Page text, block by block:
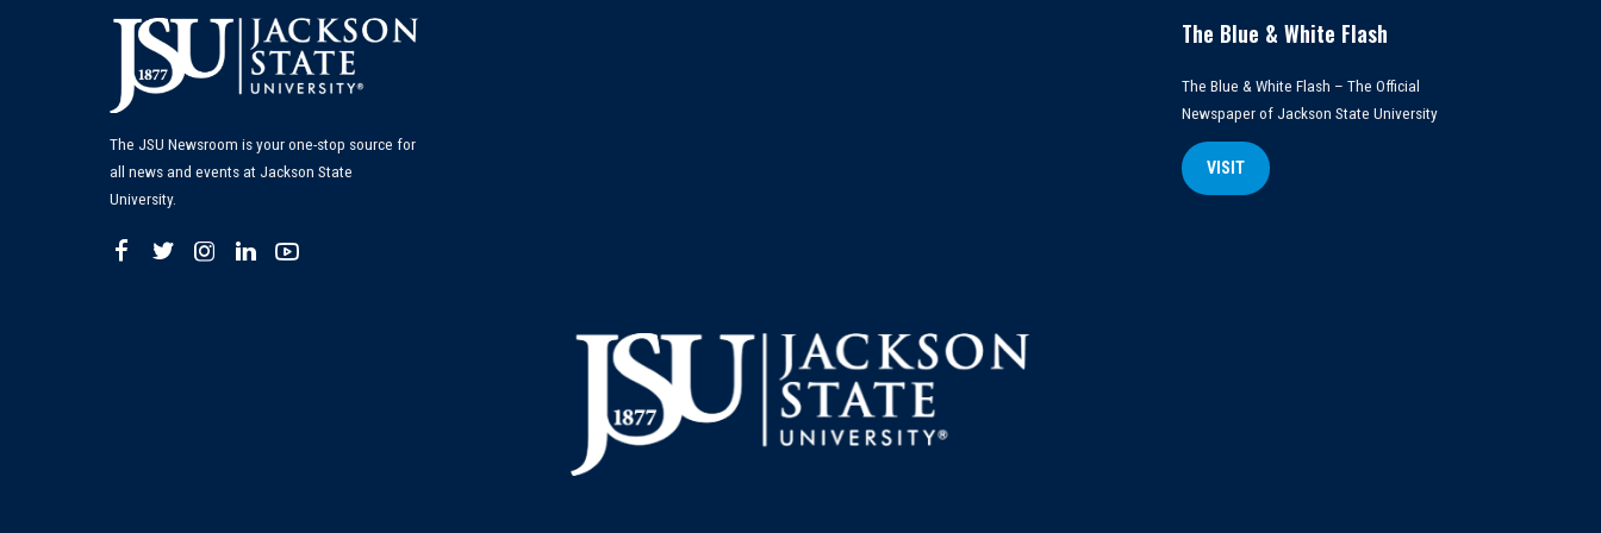
The JSU Newsroom is your one-stop source for
all news and events at Jackson State
University.
The Blue & White Flash
The Blue & White Flash – The Official
Newspaper of Jackson State University
VISIT